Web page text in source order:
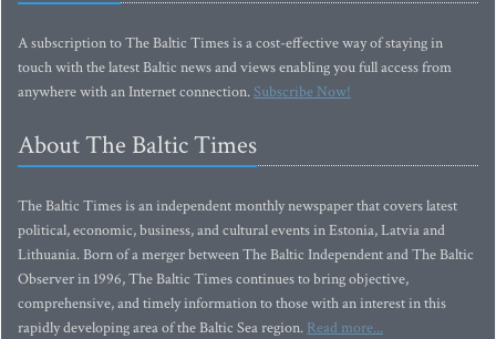
A subscription to The Baltic Times is a cost-effective way of staying in
touch with the latest Baltic news and views enabling you full access from
anywhere with an Internet connection.Subscribe Now!
About The Baltic Times
The Baltic Times is an independent monthly newspaper that covers latest
political, economic, business, and cultural events in Estonia, Latvia and
Lithuania. Born of a merger between The Baltic Independent and The Baltic
Observer in 1996, The Baltic Times continues to bring objective,
comprehensive, and timely information to those with an interest in this
rapidly developing area of the Baltic Sea region. Read more...